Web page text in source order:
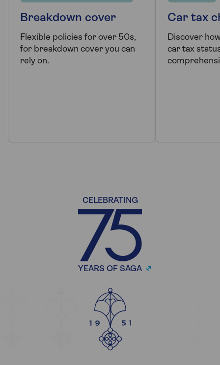
Breakdown cover
Flexible policies for over 50s,
for breakdown cover you can
rely on.
Car tax
Discover
car tax
CELEBRATING
YEARS OF SAGA